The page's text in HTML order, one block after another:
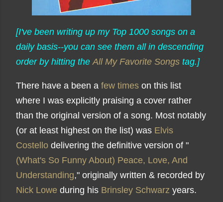
[I've been writing up my Top 1000 songs on a
daily basis--you can see them all in descending
order by hitting theAll My Favorite Songs tag.]
There have a been a few times on this list
where I was explicitly praising a cover rather
than the original version of a song. Most notably
(or at least highest on the list) was Elvis
Costello delivering the definitive version of "
(What's So Funny About) Peace, Love, And
Understanding," originally written & recorded by
Nick Lowe during his Brinsley Schwarz years.